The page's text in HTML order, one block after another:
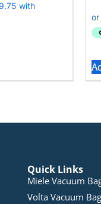
Quick Links
Miele Vacuum
Volta Vacuum